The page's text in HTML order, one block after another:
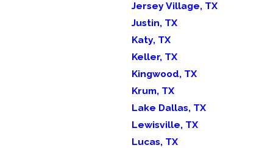
Jersey Village, TX
Justin, TX
Katy, TX
Keller, TX
Kingwood, TX
Krum, TX
Lake Dallas, TX
Lewisville, TX
Lucas, TX